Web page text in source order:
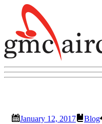
January 12, 2017 Blog